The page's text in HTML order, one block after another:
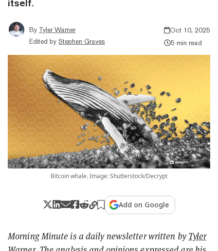
itself.
By Tyler Warner
Edited by Stephen Graves
Oct 10, 2025
5 min read
Bitcoin whale. Image: Shutterstock/Decrypt
Add on Google
Morning Minute is a daily newsletter written byTyler